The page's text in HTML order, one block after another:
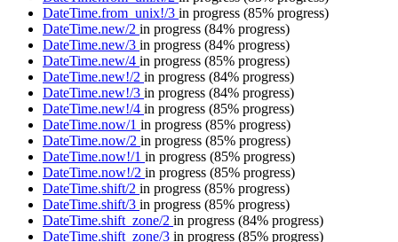
DateTime.from_unix!/3 in progress (85% progress)
DateTime.new/2 in progress (84% progress)
DateTime.new/3 in progress (84% progress)
DateTime.new/4 in progress (85% progress)
DateTime.new!/2 in progress (84% progress)
DateTime.new!/3 in progress (84% progress)
DateTime.new!/4 in progress (85% progress)
DateTime.now/1 in progress (85% progress)
DateTime.now/2 in progress (85% progress)
DateTime.now!/1 in progress (85% progress)
DateTime.now!/2 in progress (85% progress)
DateTime.shift/2 in progress (85% progress)
DateTime.shift/3 in progress (85% progress)
DateTime.shift_zone/2 in progress (84% progress)
DateTime.shift_zone/3 in progress (85% progress)